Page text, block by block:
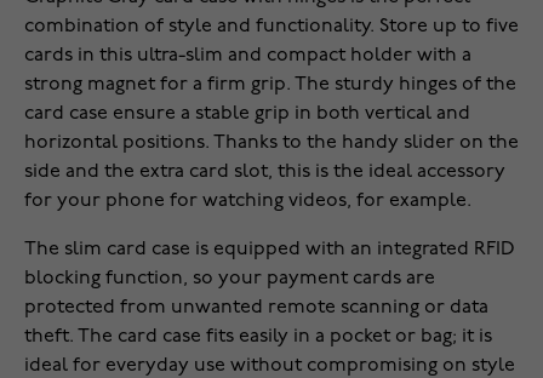
combination of style and functionality. Store up to five
cards in this ultra-slim and compact holder with a
strong magnet for a firm grip. The sturdy hinges of the
card case ensure a stable grip in both vertical and
horizontal positions. Thanks to the handy slider on the
side and the extra card slot, this is the ideal accessory
for your phone for watching videos, for example.
The slim card case is equipped with an integrated RFID
blocking function, so your payment cards are
protected from unwanted remote scanning or data
theft. The card case fits easily in a pocket or bag; it is
ideal for everyday use without compromising on style